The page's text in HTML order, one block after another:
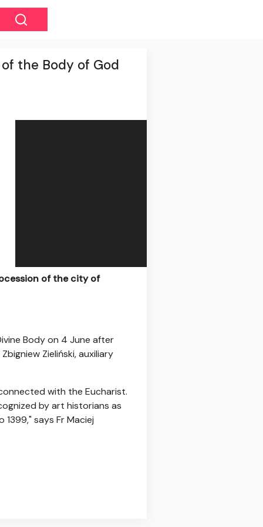
the Body of God
of the city of
Body on 4 June after
Zieliński, auxiliary
with the Eucharist.
by art historians as
says Fr Maciej